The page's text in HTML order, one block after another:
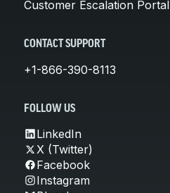
Customer Escalation Portal
CONTACT SUPPORT
+1-866-390-8113
FOLLOW US
LinkedIn
X (Twitter)
Facebook
Instagram